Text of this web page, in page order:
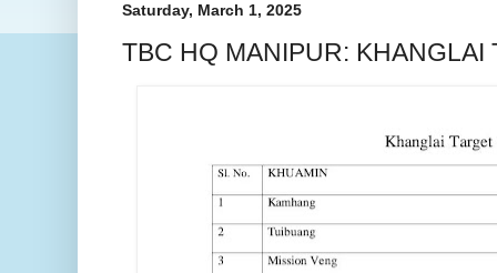
Saturday, March 1, 2025
TBC HQ MANIPUR: KHANGLAI